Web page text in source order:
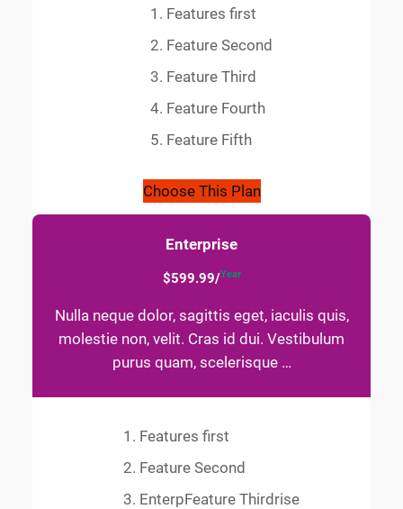
Features first
Feature Second
Feature Third
Feature Fourth
Feature Fifth
Choose This Plan
Enterprise
$599.99/Year
Nulla neque dolor, sagittis eget, iaculis quis,
molestie non, velit. Cras id dui. Vestibulum
purus quam, scelerisque …
Features first
Feature Second
EnterpFeature Thirdrise